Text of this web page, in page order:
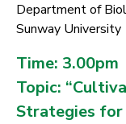
Department of
Sunway University
Time: 3.00pm
Topic:
Strategies for